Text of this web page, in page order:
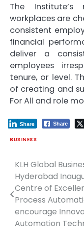
The
workplaces are
consistent
financial
deliver a
employees
tenure, or level.
of creating and
For All and role
Share
Share
BUSINESS
Post
navigation
KLH Global
Hyderabad
Centre of
Process
encourage
Automation